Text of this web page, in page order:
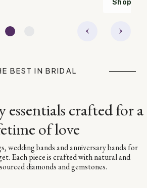
BEST IN BRIDAL
essentials crafted for a
of love
wedding bands and anniversary bands for
Each piece is crafted with natural and
diamonds and gemstones.